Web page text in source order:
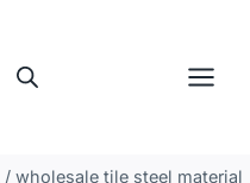
/ wholesale tile steel material